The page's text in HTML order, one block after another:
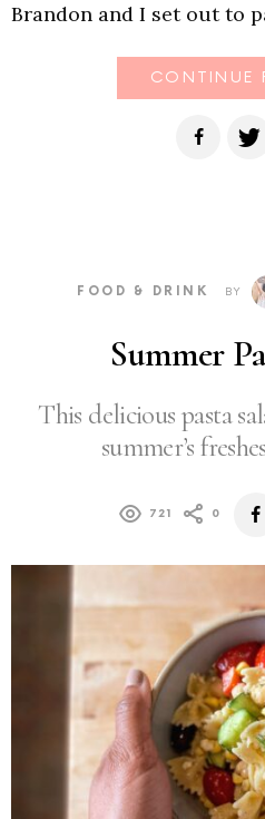
Brandon and I set out to
CONTINUE
FOOD & DRINK BY
Summer
This delicious pasta
summer’s
721 0